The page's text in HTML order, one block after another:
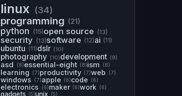
linux (34)
programming (21)
python (15)open source (13)
security (13)software (12)ai (11)
ubuntu (11)dslr (10)
photography (10)development (9)
asd (8)essential-eight (8)ism (8)
learning (7)productivity (7)web (7)
windows (7)apple (6)code (6)
electronics (6)maker (6)work (6)
gadgets (5)unix (5)